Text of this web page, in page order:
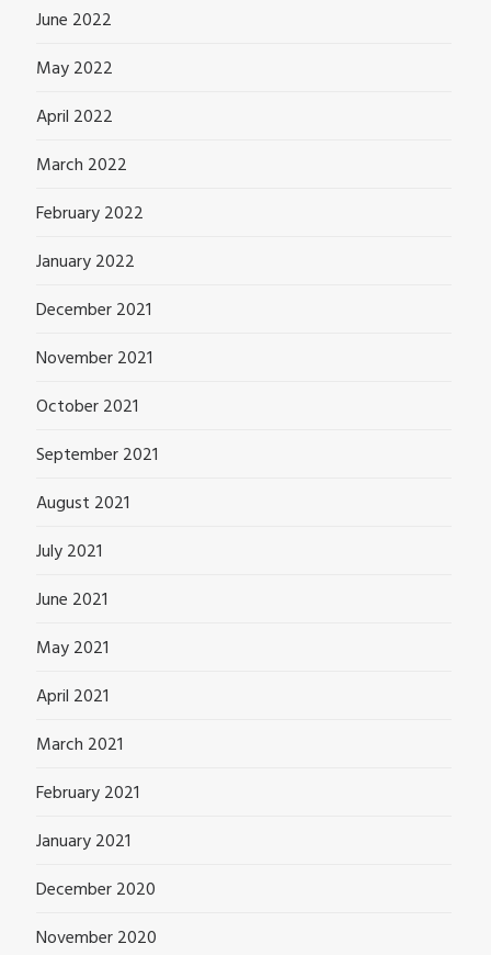
June 2022
May 2022
April 2022
March 2022
February 2022
January 2022
December 2021
November 2021
October 2021
September 2021
August 2021
July 2021
June 2021
May 2021
April 2021
March 2021
February 2021
January 2021
December 2020
November 2020